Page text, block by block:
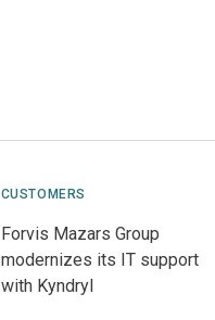
CUSTOMERS
Forvis Mazars Group
modernizes its IT support
with Kyndryl